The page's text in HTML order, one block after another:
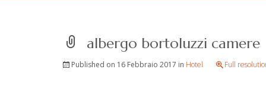
albergo bortoluzzi camere
Published on 16 Febbraio 2017 in Hotel Full